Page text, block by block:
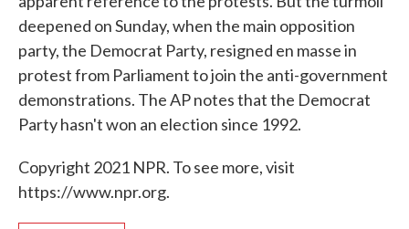
deepened on Sunday, when the main opposition
party, the Democrat Party, resigned en masse in
protest from Parliament to join the anti-government
demonstrations. The AP notes that the Democrat
Party hasn't won an election since 1992.
Copyright 2021 NPR. To see more, visit
https://www.npr.org.